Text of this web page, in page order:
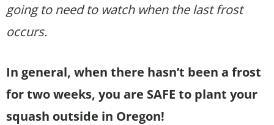
going to need to watch when the last frost
occurs.
In general, when there hasn’t been a frost
for two weeks, you are SAFE to plant your
squash outside in Oregon!